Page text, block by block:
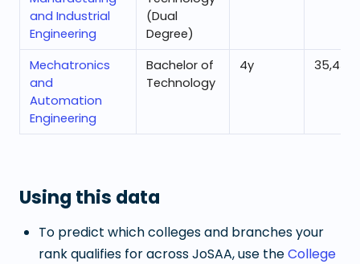
and Industrial
Engineering
(Dual
Degree)
Mechatronics
and
Automation
Engineering
Bachelor of
Technology
4y 35,430
Using this data
To predict which colleges and branches your
rank qualifies for across JoSAA, use theCollege